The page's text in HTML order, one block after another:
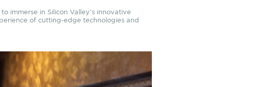
immerse in Silicon Valley’s innovative
of cutting-edge technologies and